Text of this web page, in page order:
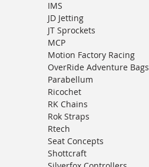
IMS
JD Jetting
JT Sprockets
MCP
Motion Factory Racing
OverRide Adventure Bags
Parabellum
Ricochet
RK Chains
Rok Straps
Rtech
Seat Concepts
Shottcraft